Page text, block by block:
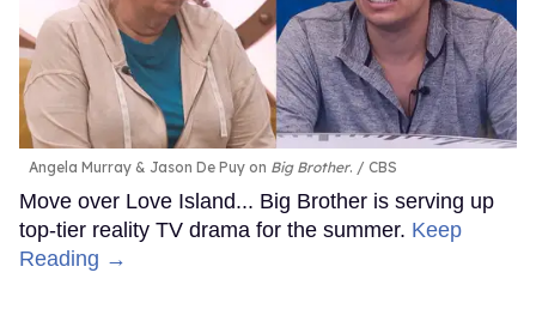
Angela Murray & Jason De Puy on Big Brother. CBS
Move over Love Island... Big Brother is serving up
top-tier reality TV drama for the summer. Keep
Reading →